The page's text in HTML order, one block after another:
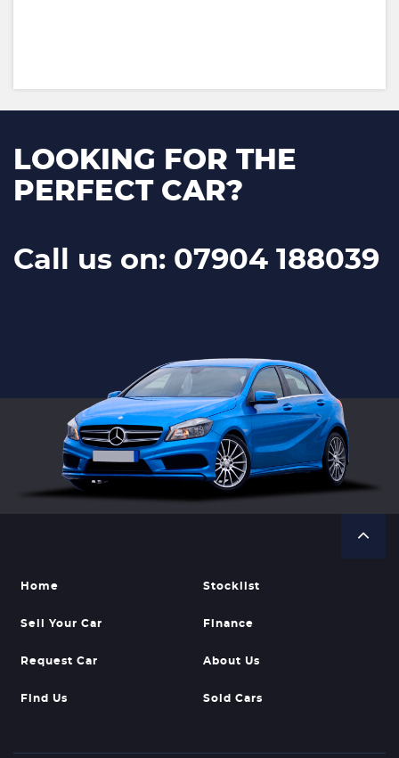
LOOKING FOR THE
PERFECT CAR?
Call us on: 07904 188039
Home Stocklist
Sell Your Car Finance
Request Car About Us
Find Us Sold Cars